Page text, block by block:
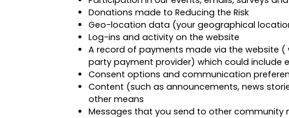
Donations made to Reducing the Risk
Geo-location data (your geographical
Log-ins and activity on the website
A record of payments made via the website
party payment provider) which could include
Consent options and communication
Content (such as announcements, news
other means
Messages that you send to other community